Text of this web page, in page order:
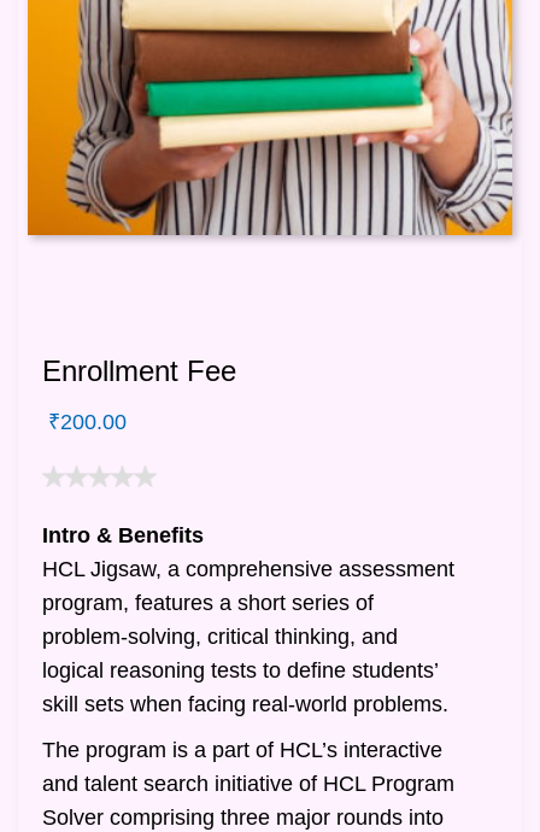
Enrollment Fee
₹200.00
Intro & Benefits
HCL Jigsaw, a comprehensive assessment
program, features a short series of
problem-solving, critical thinking, and
logical reasoning tests to define students’
skill sets when facing real-world problems.
The program is a part of HCL’s interactive
and talent search initiative of HCL Program
Solver comprising three major rounds into